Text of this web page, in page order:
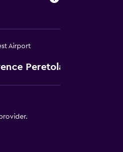
Airport
Peretola